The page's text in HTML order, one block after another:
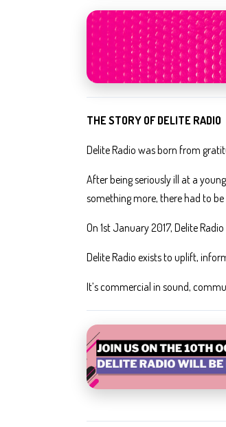
THE STORY OF DELITE RADIO
Delite Radio was born from
After being seriously ill at a
something more, there had to
On 1st January 2017, Delite
Delite Radio exists to uplift,
It’s commercial in sound,